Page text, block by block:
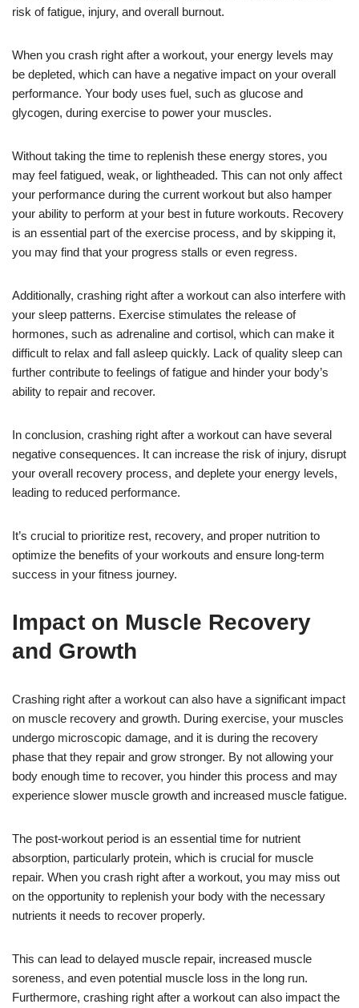
risk of fatigue, injury, and overall burnout.
When you crash right after a workout, your energy levels may
be depleted, which can have a negative impact on your overall
performance. Your body uses fuel, such as glucose and
glycogen, during exercise to power your muscles.
Without taking the time to replenish these energy stores, you
may feel fatigued, weak, or lightheaded. This can not only affect
your performance during the current workout but also hamper
your ability to perform at your best in future workouts. Recovery
is an essential part of the exercise process, and by skipping it,
you may find that your progress stalls or even regress.
Additionally, crashing right after a workout can also interfere with
your sleep patterns. Exercise stimulates the release of
hormones, such as adrenaline and cortisol, which can make it
difficult to relax and fall asleep quickly. Lack of quality sleep can
further contribute to feelings of fatigue and hinder your body’s
ability to repair and recover.
In conclusion, crashing right after a workout can have several
negative consequences. It can increase the risk of injury, disrupt
your overall recovery process, and deplete your energy levels,
leading to reduced performance.
It’s crucial to prioritize rest, recovery, and proper nutrition to
optimize the benefits of your workouts and ensure long-term
success in your fitness journey.
Impact on Muscle Recovery
and Growth
Crashing right after a workout can also have a significant impact
on muscle recovery and growth. During exercise, your muscles
undergo microscopic damage, and it is during the recovery
phase that they repair and grow stronger. By not allowing your
body enough time to recover, you hinder this process and may
experience slower muscle growth and increased muscle fatigue.
The post-workout period is an essential time for nutrient
absorption, particularly protein, which is crucial for muscle
repair. When you crash right after a workout, you may miss out
on the opportunity to replenish your body with the necessary
nutrients it needs to recover properly.
This can lead to delayed muscle repair, increased muscle
soreness, and even potential muscle loss in the long run.
Furthermore, crashing right after a workout can also impact the